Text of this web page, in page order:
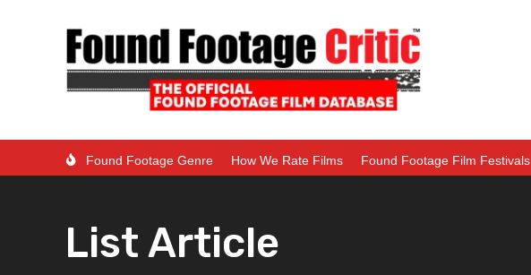
Found Footage Genre How We Rate Films Found Footage Film Festivals
List Article